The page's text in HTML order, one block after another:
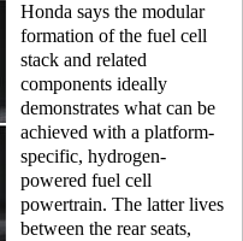
Honda says the modular
formation of the fuel cell
stack and related
components ideally
demonstrates what can be
achieved with a platform-
specific, hydrogen-
powered fuel cell
powertrain. The latter lives
between the rear seats,